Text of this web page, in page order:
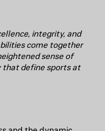
integrity, and
come together
sense of
that define sports at